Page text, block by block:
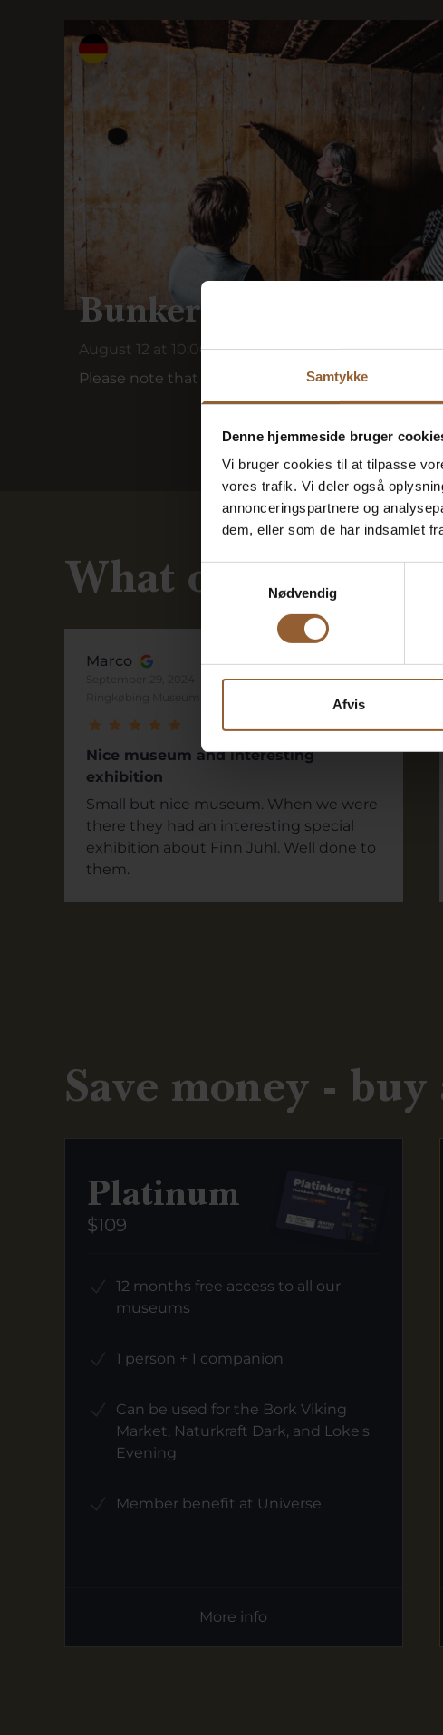
Samtykke
Denne hjemmeside bruger
Vi bruger cookies til at tilpasse
vores trafik. Vi deler også
annonceringspartnere og
dem, eller som de har indsamlet
Samtykkevalg
Nødvendig
Afvis
Bunker tour in
August 12 at 10:00 a.m.
Please note that this bunker tour is held with
What our guests
Marco
Nice museum and interesting
exhibition
Small but nice museum. When we were
there they had an interesting special
exhibition about Finn Juhl. Well done to
them.
Save money -
Platinum
$109
12 months free access to all our
museums
1 person + 1 companion
Can be used for the Bork Viking
Market, Naturkraft Dark, and Loke's
Evening
Member benefit at Universe
More info